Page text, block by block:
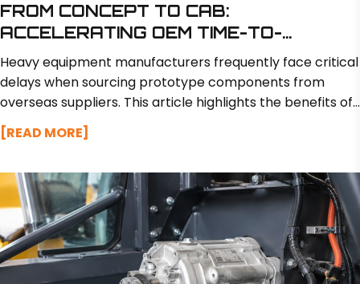
FROM CONCEPT TO CAB:
ACCELERATING OEM TIME-TO-
MARKET WITH RAPID PROTOTYPING
Heavy equipment manufacturers frequently face critical
delays when sourcing prototype components from
overseas suppliers. This article highlights the benefits of
partnering with a domestic manufacturer like BSM North
America, which offers in-house engineering and
weeks while minimizing transit risks.
[READ MORE]